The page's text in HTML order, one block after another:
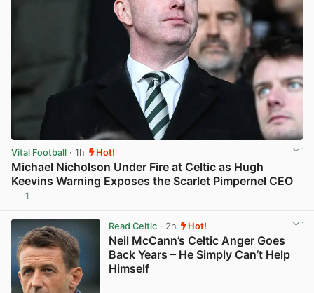
Vital Football · 1h Hot!
Michael Nicholson Under Fire at Celtic as Hugh
Keevins Warning Exposes the Scarlet Pimpernel CEO
1
Read Celtic· 2h Hot!
Neil McCann’s Celtic Anger Goes
Back Years – He Simply Can’t Help
Himself